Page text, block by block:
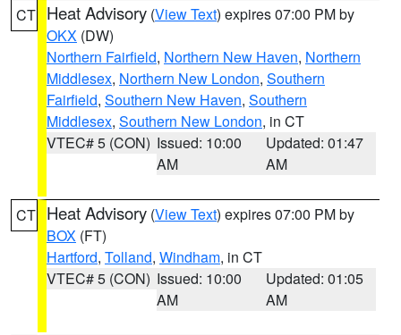
CT Heat Advisory (View Text) expires 07:00 PM by
OKX (DW)
Northern Fairfield, Northern New Haven, Northern
Middlesex, Northern New London, Southern
Fairfield, Southern New Haven, Southern
Middlesex, Southern New London, in CT
VTEC# 5 (CON) Issued: 10:00
AM
Updated: 01:47
AM
CT Heat Advisory (View Text) expires 07:00 PM by
BOX (FT)
Hartford, Tolland, Windham, in CT
VTEC# 5 (CON) Issued: 10:00
AM
Updated: 01:05
AM